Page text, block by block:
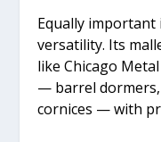
Equally important
versatility. Its
like Chicago
— barrel
cornices — with